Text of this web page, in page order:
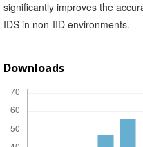
significantly improves the
IDS in non-IID environments.
Downloads